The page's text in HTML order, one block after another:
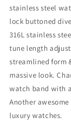
stainless steel
lock buttoned
316L stainless
tune length
streamlined form
massive look.
watch band with
Another
luxury watches.